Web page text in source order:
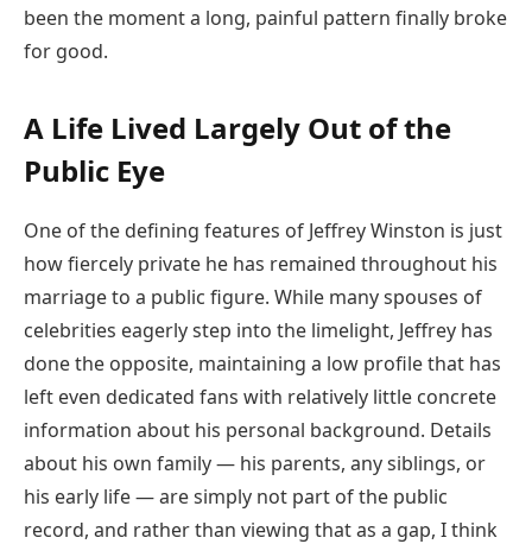
been the moment a long, painful pattern finally broke
for good.
A Life Lived Largely Out of the
Public Eye
One of the defining features of Jeffrey Winston is just
how fiercely private he has remained throughout his
marriage to a public figure. While many spouses of
celebrities eagerly step into the limelight, Jeffrey has
done the opposite, maintaining a low profile that has
left even dedicated fans with relatively little concrete
information about his personal background. Details
about his own family — his parents, any siblings, or
his early life — are simply not part of the public
record, and rather than viewing that as a gap, I think